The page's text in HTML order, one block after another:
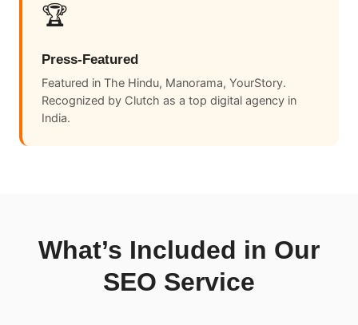
🏆
Press-Featured
Featured in The Hindu, Manorama, YourStory.
Recognized by Clutch as a top digital agency in
India.
What’s Included in Our
SEO Service